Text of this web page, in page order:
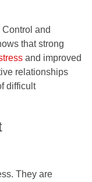
and
that strong
and improved
relationships
difficult
They are